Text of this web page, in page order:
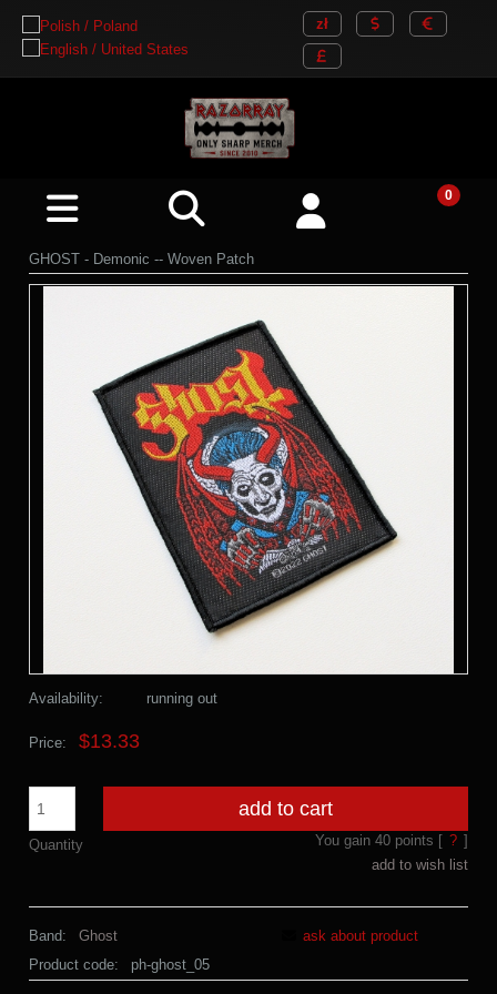
GHOST - Demonic -- Woven Patch
Availability: running out
Price: $13.33
Quantity
add to cart
You gain 40points [ ? ]
add to wish list
Band:
Ghost
Product code:
ph-ghost_05
ask about product